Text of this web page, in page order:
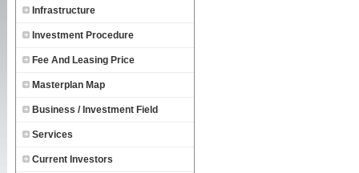
Infrastructure
Investment Procedure
Fee And Leasing Price
Masterplan Map
Business / Investment Field
Services
Current Investors